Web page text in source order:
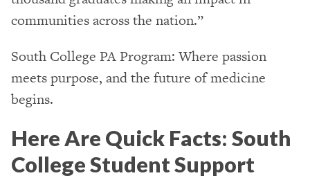
communities across the nation.”
South College PA Program: Where passion
meets purpose, and the future of medicine
begins.
Here Are Quick Facts: South
College Student Support